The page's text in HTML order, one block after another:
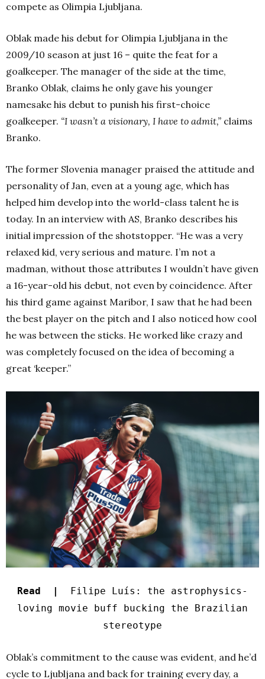
compete as Olimpia Ljubljana.
Oblak made his debut for Olimpia Ljubljana in the
2009/10 season at just 16 – quite the feat for a
goalkeeper. The manager of the side at the time,
Branko Oblak, claims he only gave his younger
namesake his debut to punish his first-choice
goalkeeper. “I wasn’t a visionary, I have to admit,” claims
Branko.
The former Slovenia manager praised the attitude and
personality of Jan, even at a young age, which has
helped him develop into the world-class talent he is
today. In an interview with AS, Branko describes his
initial impression of the shotstopper. “He was a very
relaxed kid, very serious and mature. I’m not a
madman, without those attributes I wouldn’t have given
a 16-year-old his debut, not even by coincidence. After
his third game against Maribor, I saw that he had been
the best player on the pitch and I also noticed how cool
he was between the sticks. He worked like crazy and
was completely focused on the idea of becoming a
great ‘keeper.”
Read |
Filipe Luís: the astrophysics-
loving movie buff bucking the Brazilian
stereotype
Oblak’s commitment to the cause was evident, and he’d
cycle to Ljubljana and back for training every day, a